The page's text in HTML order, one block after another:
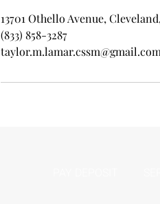
13701 Othello Avenue,
(833) 858-3287
taylor.m.lamar.cssm@gmail.com